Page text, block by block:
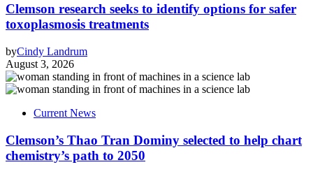
Clemson research seeks to identify options for safer
toxoplasmosis treatments
byCindy Landrum
August 3, 2026
Current News
Clemson’s Thao Tran Dominy selected to help chart
chemistry’s path to 2050